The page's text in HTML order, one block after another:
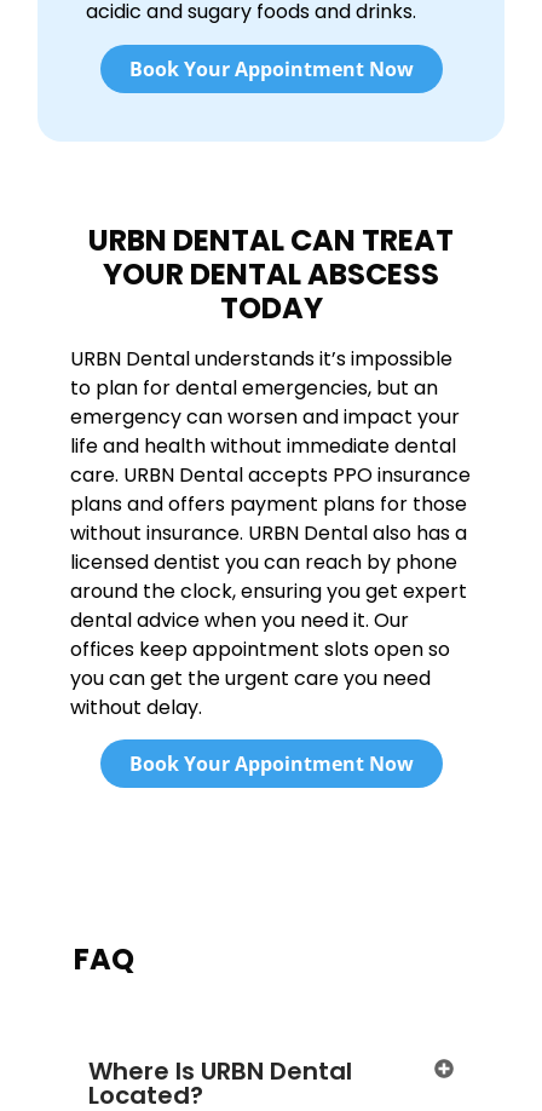
acidic and sugary foods and drinks.
Book Your Appointment Now
URBN DENTAL CAN TREAT
YOUR DENTAL ABSCESS
TODAY
URBN Dental understands it’s impossible
to plan for dental emergencies, but an
emergency can worsen and impact your
life and health without immediate dental
care. URBN Dental accepts PPO insurance
plans and offers payment plans for those
without insurance. URBN Dental also has a
licensed dentist you can reach by phone
around the clock, ensuring you get expert
dental advice when you need it. Our
offices keep appointment slots open so
you can get the urgent care you need
without delay.
Book Your Appointment Now
FAQ
Where Is URBN Dental
Located?